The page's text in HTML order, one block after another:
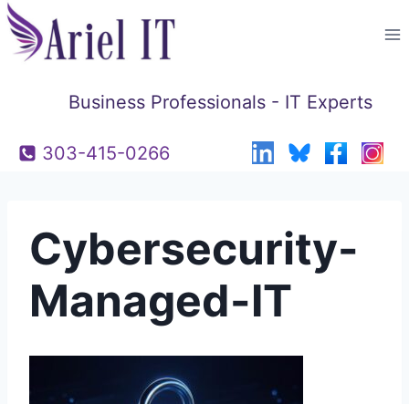
Skip
to
Business Professionals - IT Experts
303-415-0266
Cybersecurity-
Managed-IT